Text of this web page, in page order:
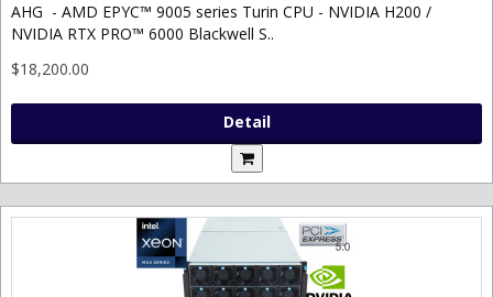
AHG - AMD EPYC™ 9005 series Turin CPU - NVIDIA H200 /
NVIDIA RTX PRO™ 6000 Blackwell S..
$18,200.00
Detail